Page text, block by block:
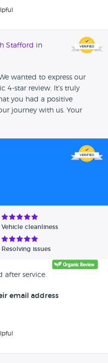
Stafford in
wanted to express our
4-star review. It's truly
you had a positive
journey with us. Your
to Ali, who I'm certain
business and hope to have
again in the future. Sharon
Vehicle cleanliness
Resolving issues
after service.
email address